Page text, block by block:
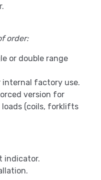
order:
or double range
internal factory use.
version for
(coils, forklifts
indicator.